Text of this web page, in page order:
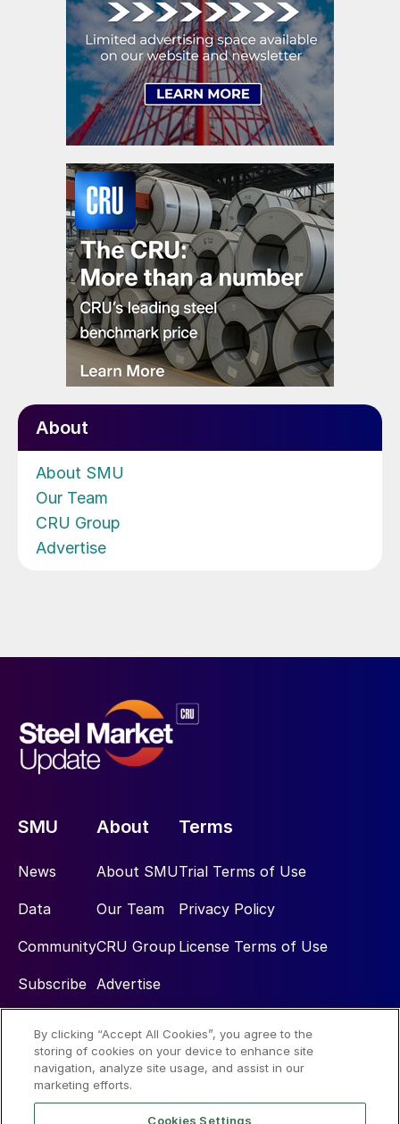
About
About SMU
Our Team
CRU Group
Advertise
SMU
News
Data
Community
Subscribe
About
About SMU
Our Team
CRU Group
Advertise
Terms
Trial Terms of Use
Privacy Policy
License Terms of Use
Social
By clicking “Accept All Cookies”, you agree to the
storing of cookies on your device to enhance site
navigation, analyze site usage, and assist in our
marketing efforts.
Cookies Settings